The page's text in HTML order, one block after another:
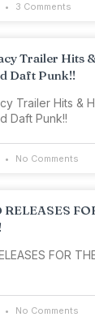
3 Comments
Trailer Hits
Daft Punk!!
Trailer Hits &
Daft Punk!!
No Comments
FOR
No Comments